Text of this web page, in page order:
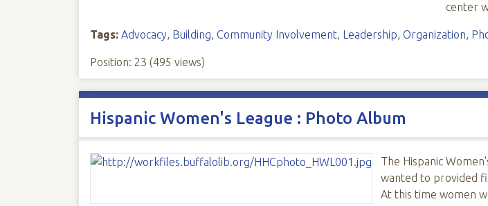
center
Tags: Advocacy, Building, Community Involvement, Leadership, Organization,
Position: 23 (495 views)
Hispanic Women's League : Photo Album
The Hispanic
wanted to provided
At this time women